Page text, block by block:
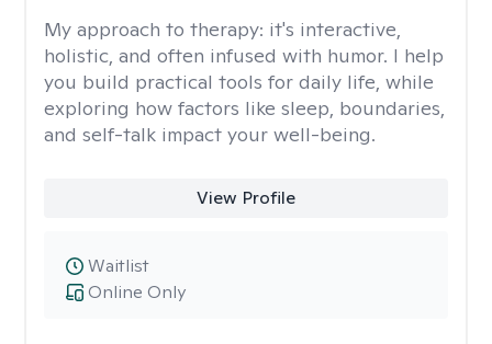
My approach to therapy: it's interactive,
holistic, and often infused with humor. I help
you build practical tools for daily life, while
exploring how factors like sleep, boundaries,
and self-talk impact your well-being.
View Profile
Online Only
Waitlist